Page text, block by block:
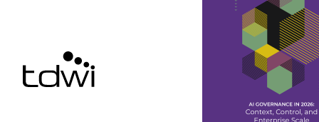
Data Scientists Dictate What We
The biggest factor
products it sells -- and behind